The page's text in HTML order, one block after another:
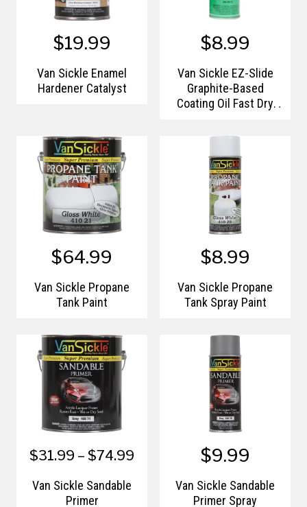
$19.99
Van Sickle Enamel
Hardener Catalyst
$8.99
Van Sickle EZ-Slide
Graphite-Based
Coating Oil Fast Dry
$64.99
Van Sickle Propane
Tank Paint
$8.99
Van Sickle Propane
Tank Spray Paint
$31.99 – $74.99
Van Sickle Sandable
Primer
$9.99
Van Sickle Sandable
Primer Spray